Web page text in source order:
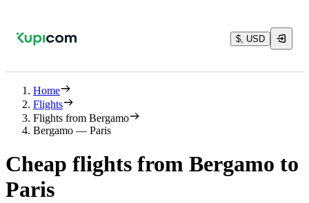
$, USD
Home
Flights
Flights from Bergamo
Bergamo — Paris
Cheap flights from Bergamo to
Paris